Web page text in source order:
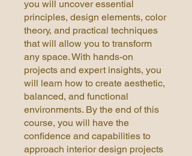
you will uncover essential
principles, design elements, color
theory, and practical techniques
that will allow you to transform
any space. With hands-on
projects and expert insights, you
will learn how to create aesthetic,
balanced, and functional
environments. By the end of this
course, you will have the
confidence and capabilities to
approach interior design projects